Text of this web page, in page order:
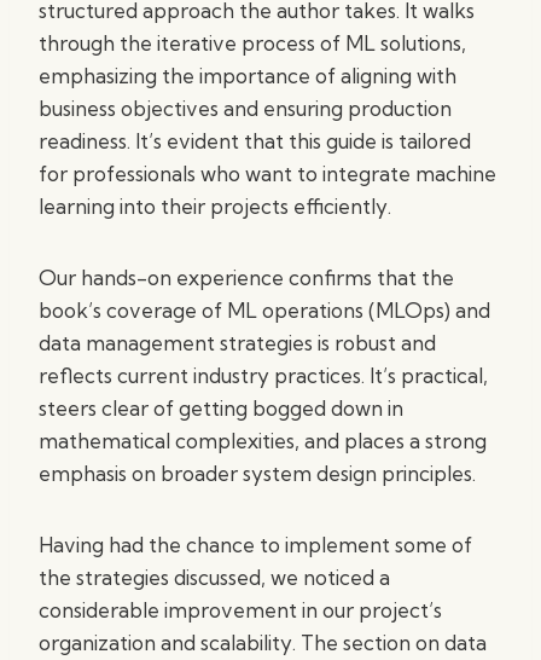
structured approach the author takes. It walks
through the iterative process of ML solutions,
emphasizing the importance of aligning with
business objectives and ensuring production
readiness. It’s evident that this guide is tailored
for professionals who want to integrate machine
learning into their projects efficiently.
Our hands-on experience confirms that the
book’s coverage of ML operations (MLOps) and
data management strategies is robust and
reflects current industry practices. It’s practical,
steers clear of getting bogged down in
mathematical complexities, and places a strong
emphasis on broader system design principles.
Having had the chance to implement some of
the strategies discussed, we noticed a
considerable improvement in our project’s
organization and scalability. The section on data